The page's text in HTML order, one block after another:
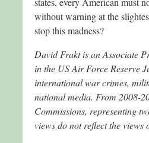
without warning at the
stop this madness?
David Frakt is an Associate
in the US Air Force Reserve
international war crimes,
national media. From 2008-
Commissions, representing
views do not reflect the